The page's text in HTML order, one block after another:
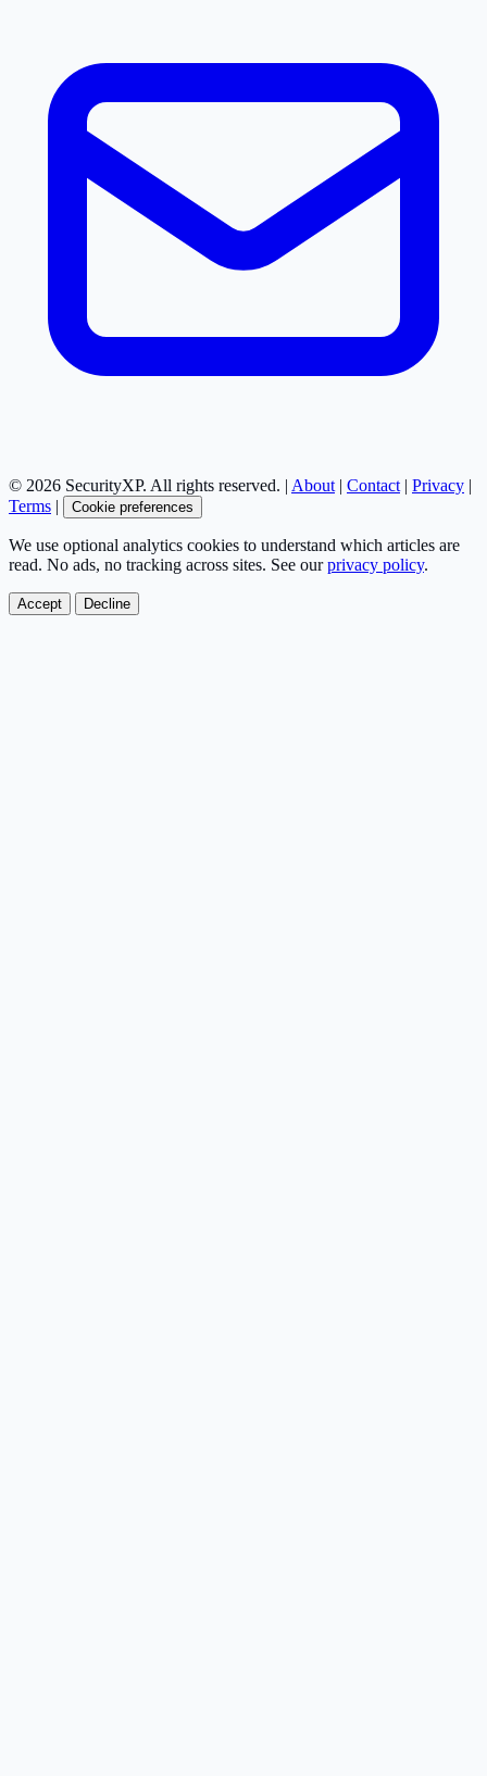
© 2026 SecurityXP. All rights reserved. | About | Contact | Privacy |
Terms | Cookie preferences
We use optional analytics cookies to understand which articles are
read. No ads, no tracking across sites. See ourprivacy policy.
Accept Decline